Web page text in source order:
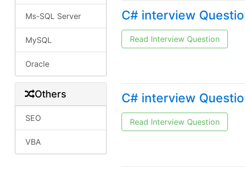
Ms-SQL Server
MySQL
Oracle
Others
SEO
VBA
C# interview
Read Interview Question
C# interview
Read Interview Question